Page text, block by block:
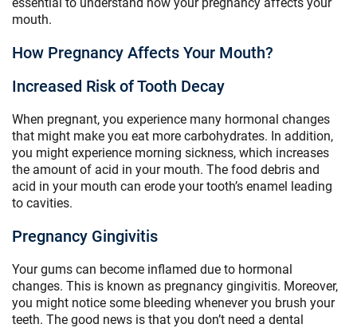
mouth.
How Pregnancy Affects Your Mouth?
Increased Risk of Tooth Decay
When pregnant, you experience many hormonal changes
that might make you eat more carbohydrates. In addition,
you might experience morning sickness, which increases
the amount of acid in your mouth. The food debris and
acid in your mouth can erode your tooth’s enamel leading
to cavities.
Pregnancy Gingivitis
Your gums can become inflamed due to hormonal
changes. This is known as pregnancy gingivitis. Moreover,
you might notice some bleeding whenever you brush your
teeth. The good news is that you don’t need a dental